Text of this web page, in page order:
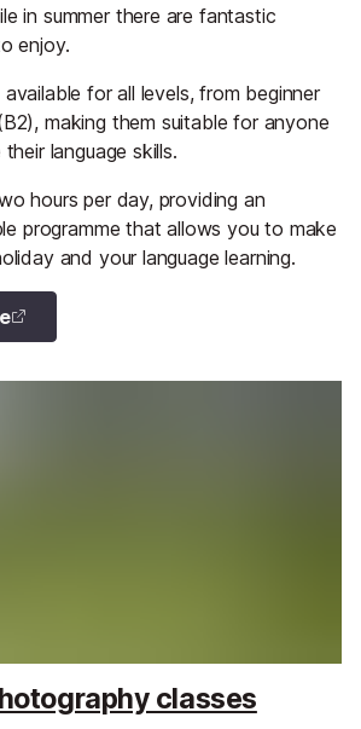
in summer there are fantastic
enjoy.
for all levels, from beginner
making them suitable for anyone
language skills.
hours per day, providing an
programme that allows you to make
and your language learning.
classes